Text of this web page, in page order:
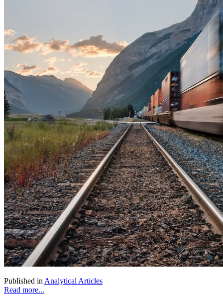
Published in Analytical Articles
Read more...